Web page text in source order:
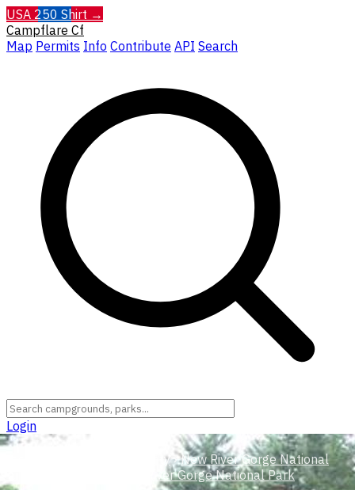
USA 250 Shirt →
Campflare Cf
Map Permits Info Contribute API Search
Login
Raleigh County › New River Gorge National
New River Gorge National Park